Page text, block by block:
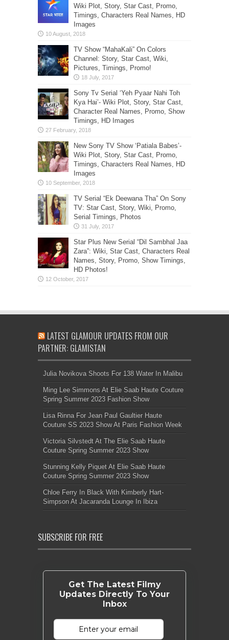
Wiki Plot, Story, Star Cast, Promo,
Timings, Characters Real Names, HD
Images
TV Show “MahaKali” On Colors
Channel: Story, Star Cast, Wiki,
Pictures, Timings, Promo!
Sony Tv Serial ‘Yeh Pyaar Nahi Toh
Kya Hai’- Wiki Plot, Story, Star Cast,
Character Real Names, Promo, Show
Timings, HD Images
New Sony TV Show ‘Patiala Babes’-
Wiki Plot, Story, Star Cast, Promo,
Timings, Characters Real Names, HD
Images
TV Serial “Ek Deewana Tha” On Sony
TV: Star Cast, Story, Wiki, Promo,
Serial Timings, Photos
Star Plus New Serial “Dil Sambhal Jaa
Zara”: Wiki, Star Cast, Characters Real
Names, Story, Promo, Show Timings,
HD Photos!
LATEST GLAMOUR UPDATES FROM OUR
PARTNER: GLAMISTAN
Julia Novikova Shoots For 138 Water In Malibu
Ming Lee Simmons At Elie Saab Haute Couture
Spring Summer 2023 Fashion Show
Lisa Rinna For Jean Paul Gaultier Haute
Couture SS 2023 Show At Paris Fashion Week
Victoria Silvstedt At The Elie Saab Haute
Couture Spring Summer 2023 Show
Stunning Kelly Piquet At Elie Saab Haute
Couture Spring Summer 2023 Show
Chloe Ferry In Black With Kimberly Hart-
Simpson At Jacaranda Lounge In Ibiza
SUBSCRIBE FOR FREE
Get The Latest Filmy
Updates Directly To Your
Inbox